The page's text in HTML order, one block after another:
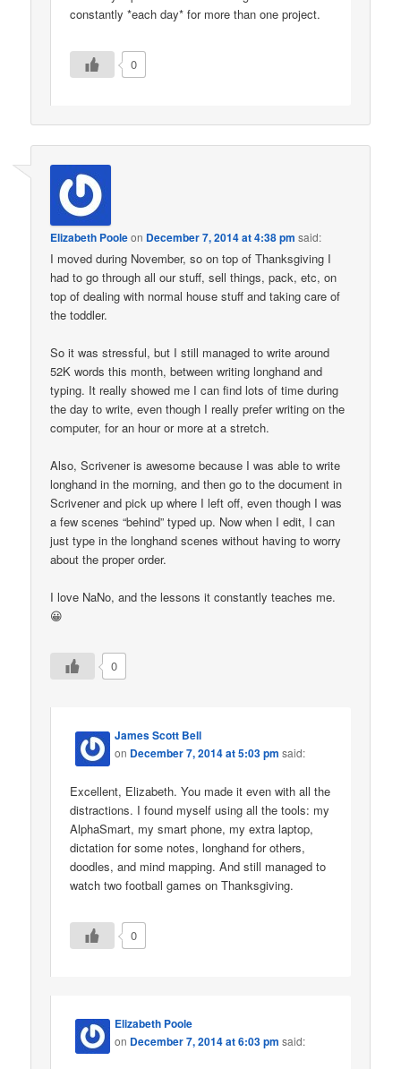
constantly *each day* for more than one project.
0
Elizabeth Pooleon December 7, 2014 at 4:38 pm said:
I moved during November, so on top of Thanksgiving I
had to go through all our stuff, sell things, pack, etc, on
top of dealing with normal house stuff and taking care of
the toddler.
So it was stressful, but I still managed to write around
52K words this month, between writing longhand and
typing. It really showed me I can find lots of time during
the day to write, even though I really prefer writing on the
computer, for an hour or more at a stretch.
Also, Scrivener is awesome because I was able to write
longhand in the morning, and then go to the document in
Scrivener and pick up where I left off, even though I was
a few scenes “behind” typed up. Now when I edit, I can
just type in the longhand scenes without having to worry
about the proper order.
I love NaNo, and the lessons it constantly teaches me.
😀
0
James Scott Bell
on December 7, 2014 at 5:03 pm said:
Excellent, Elizabeth. You made it even with all the
distractions. I found myself using all the tools: my
AlphaSmart, my smart phone, my extra laptop,
dictation for some notes, longhand for others,
doodles, and mind mapping. And still managed to
watch two football games on Thanksgiving.
0
Elizabeth Poole
on December 7, 2014 at 6:03 pm said: